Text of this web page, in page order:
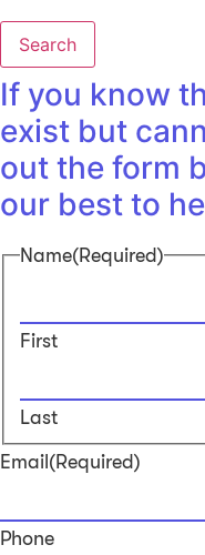
Search
If you know
exist but
out the form
our best to
Name(Required)
First
Last
Email (Required)
Phone